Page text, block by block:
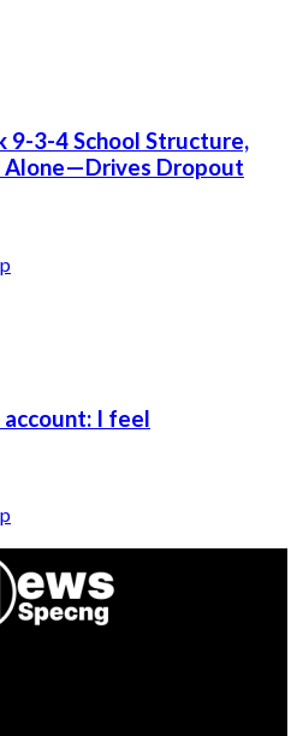
9-3-4 School Structure,
Alone—Drives Dropout
account: I feel